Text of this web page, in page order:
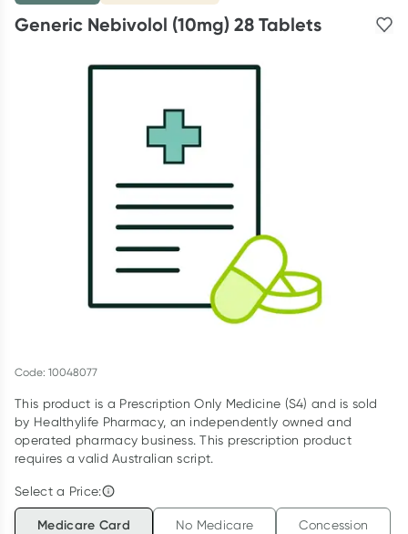
consultation, excluding bulk-billed consults. Offer available
Script Wallet: Collect 500 points*
Collect 500 Everyday Rewards points when you link your
Rewards Card and add your first valid script to Script Wallet*.
Generic Nebivolol (10mg) 28 Tablets
Code: 10048077
This product is a Prescription Only Medicine (S4) and is sold
by Healthylife Pharmacy, an independently owned and
operated pharmacy business. This prescription product
requires a valid Australian script.
Select a Price:
Medicare Card No Medicare Concession